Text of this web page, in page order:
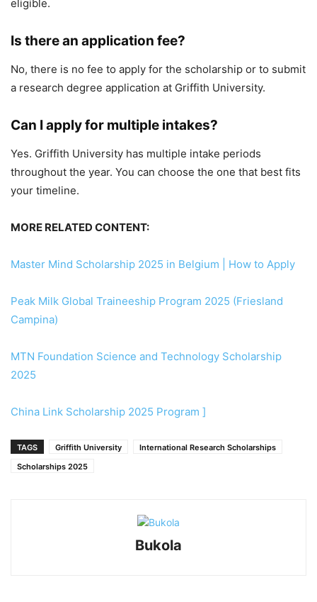
eligible.
Is there an application fee?
No, there is no fee to apply for the scholarship or to submit
a research degree application at Griffith University.
Can I apply for multiple intakes?
Yes. Griffith University has multiple intake periods
throughout the year. You can choose the one that best fits
your timeline.
MORE RELATED CONTENT:
Master Mind Scholarship 2025 in Belgium | How to Apply
Peak Milk Global Traineeship Program 2025 (Friesland
Campina)
MTN Foundation Science and Technology Scholarship
2025
China Link Scholarship 2025 Program ]
TAGS Griffith University
International Research Scholarships
Scholarships 2025
Bukola